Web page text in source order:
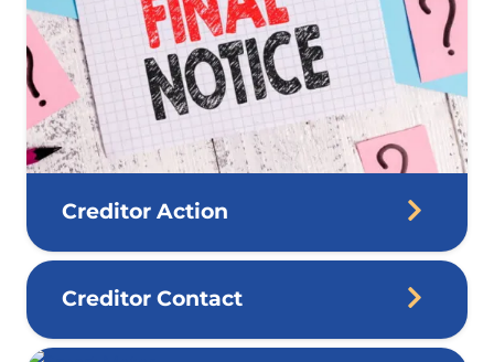
Creditor Action
Creditor Contact